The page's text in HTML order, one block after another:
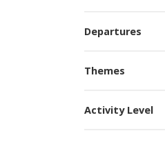
Departures
Themes
Activity Level